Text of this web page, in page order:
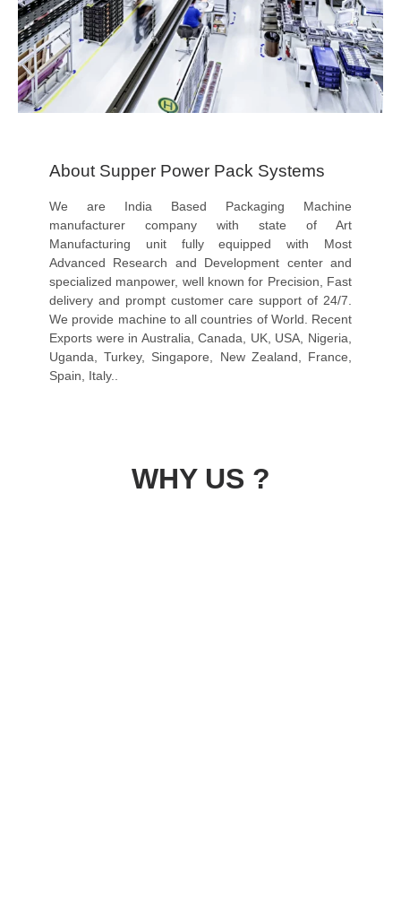
About Supper Power Pack Systems
We are India Based Packaging Machine
manufacturer company with state of Art
Manufacturing unit fully equipped with Most
Advanced Research and Development center and
specialized manpower, well known for Precision, Fast
delivery and prompt customer care support of 24/7.
We provide machine to all countries of World. Recent
Exports were in Australia, Canada, UK, USA, Nigeria,
Uganda, Turkey, Singapore, New Zealand, France,
Spain, Italy..
WHY US ?